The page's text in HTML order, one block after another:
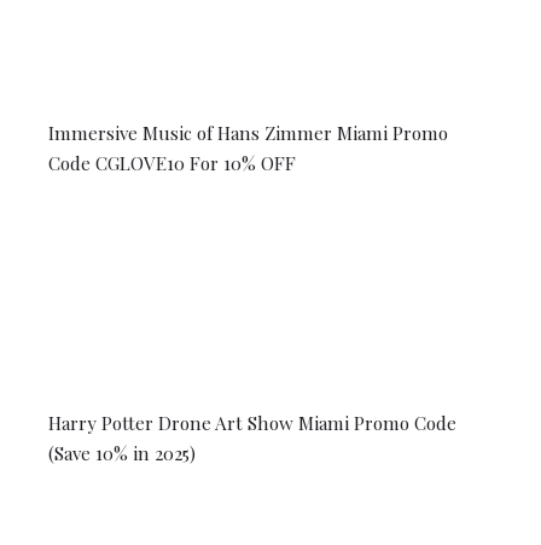
Immersive Music of Hans Zimmer Miami Promo
Code CGLOVE10 For 10% OFF
Harry Potter Drone Art Show Miami Promo Code
(Save 10% in 2025)